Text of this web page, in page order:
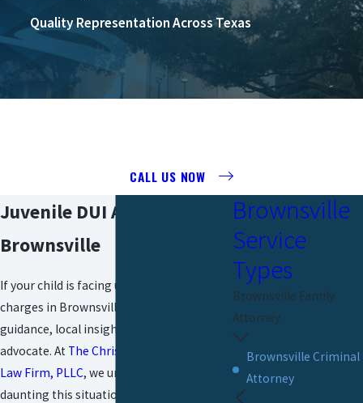
Quality Representation Across Texas
CALL US NOW
Juvenile DUI Attorney In
Brownsville
If your child is facing underage DUI
charges in Brownsville, you need
guidance, local insight, and a reliable
advocate. At The Christopher P. Cavazos
Law Firm, PLLC, we understand how
daunting this situation can feel. We
Brownsville
Service
Types
Brownsville Family
Attorney
Brownsville Criminal
Attorney